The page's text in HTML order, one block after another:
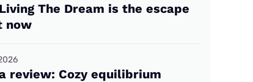
The Dream is the escape
now
review: Cozy equilibrium